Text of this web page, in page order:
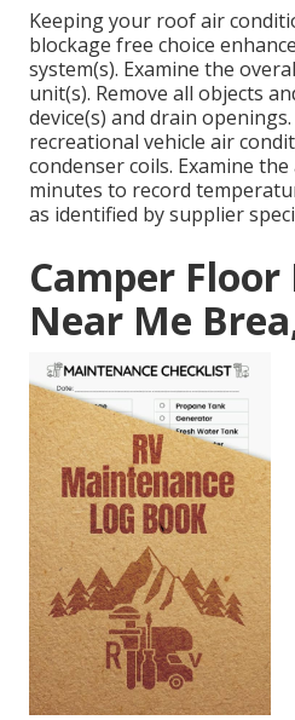
Keeping your roof air
blockage free choice
system(s). Examine the
unit(s). Remove all objects
device(s) and drain
recreational vehicle air
condenser coils. Examine
minutes to record
as identified by supplier
Camper Floor
Near Me